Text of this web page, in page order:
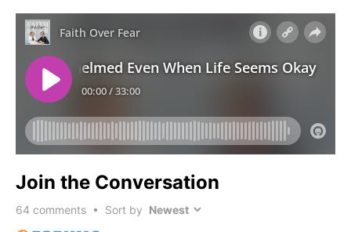
Join the Conversation
64 comments • Sort by